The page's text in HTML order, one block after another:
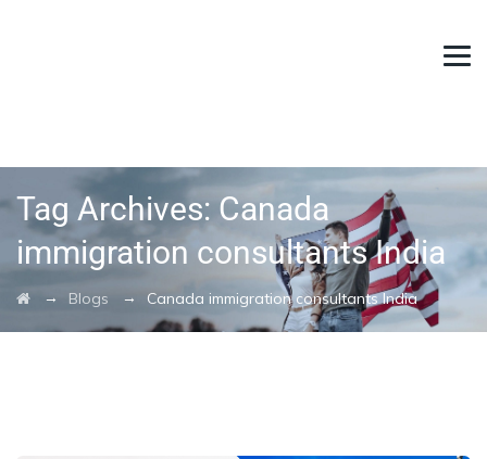
Tag Archives: Canada
immigration consultants India
→ Blogs → Canada immigration consultants India